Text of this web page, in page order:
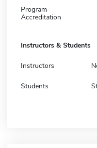
Program
Accreditation
Instructors & Students
Instructors
Students